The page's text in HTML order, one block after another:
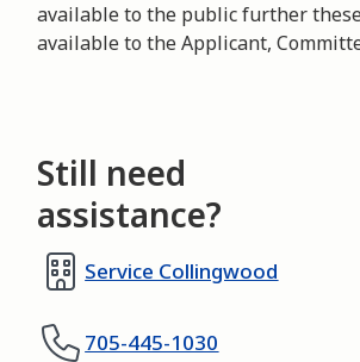
available to the public further
available to the Applicant,
Still need
assistance?
Service Collingwood
705-445-1030